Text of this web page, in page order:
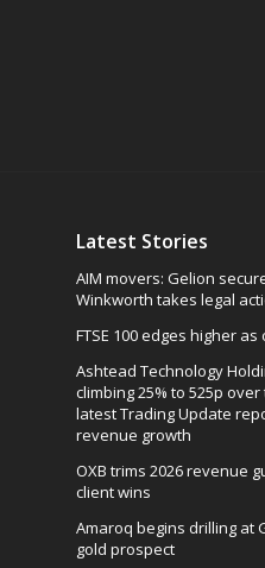
Latest Stories
AIM movers: Gelion
Winkworth takes legal
FTSE 100 edges higher
Ashtead Technology
climbing 25% to 525p
latest Trading Update
revenue growth
OXB trims 2026 revenue
client wins
Amaroq begins drilling at
gold prospect